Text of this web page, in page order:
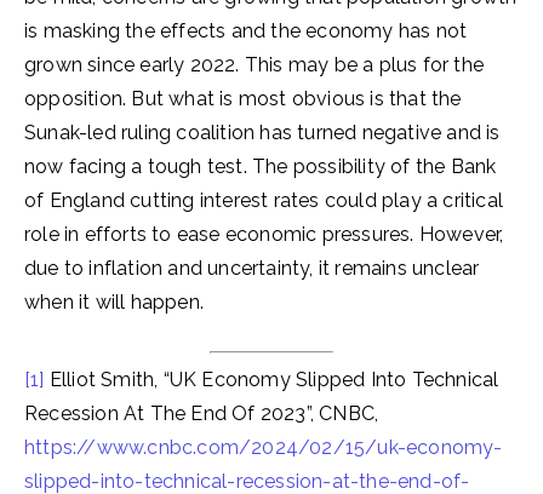
is masking the effects and the economy has not
grown since early 2022. This may be a plus for the
opposition. But what is most obvious is that the
Sunak-led ruling coalition has turned negative and is
now facing a tough test. The possibility of the Bank
of England cutting interest rates could play a critical
role in efforts to ease economic pressures. However,
due to inflation and uncertainty, it remains unclear
when it will happen.
[1] Elliot Smith, “UK Economy Slipped Into Technical
Recession At The End Of 2023”, CNBC,
https://www.cnbc.com/2024/02/15/uk-economy-
slipped-into-technical-recession-at-the-end-of-